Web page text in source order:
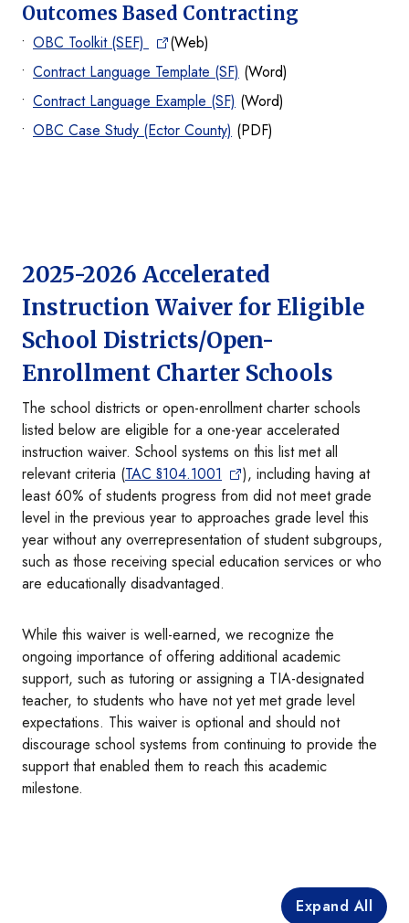
Outcomes Based Contracting
OBC Toolkit (SEF)
(Web)
Contract Language Template (SF) (Word)
Contract Language Example (SF) (Word)
OBC Case Study (Ector County) (PDF)
2025-2026 Accelerated
Instruction Waiver for Eligible
School Districts/Open-
Enrollment Charter Schools
The school districts or open-enrollment charter schools
listed below are eligible for a one-year accelerated
instruction waiver. School systems on this list met all
relevant criteria (TAC §104.1001
), including having at
least 60% of students progress from did not meet grade
level in the previous year to approaches grade level this
year without any overrepresentation of student subgroups,
such as those receiving special education services or who
are educationally disadvantaged.
While this waiver is well-earned, we recognize the
ongoing importance of offering additional academic
support, such as tutoring or assigning a TIA-designated
teacher, to students who have not yet met grade level
expectations. This waiver is optional and should not
discourage school systems from continuing to provide the
support that enabled them to reach this academic
milestone.
Expand All